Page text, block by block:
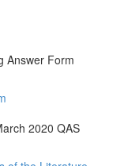
Answer Form
2020 QAS